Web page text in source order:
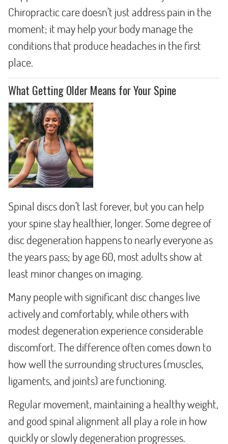
Chiropractic care doesn’t just address pain in the
moment; it may help your body manage the
conditions that produce headaches in the first
place.
What Getting Older Means for Your Spine
Spinal discs don’t last forever, but you can help
your spine stay healthier, longer. Some degree of
disc degeneration happens to nearly everyone as
the years pass; by age 60, most adults show at
least minor changes on imaging.
Many people with significant disc changes live
actively and comfortably, while others with
modest degeneration experience considerable
discomfort. The difference often comes down to
how well the surrounding structures (muscles,
ligaments, and joints) are functioning.
Regular movement, maintaining a healthy weight,
and good spinal alignment all play a role in how
quickly or slowly degeneration progresses.